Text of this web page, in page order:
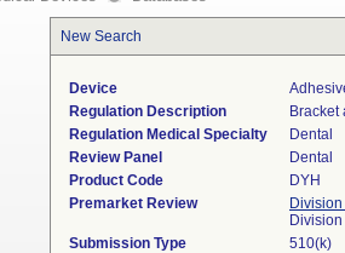
New Search
Device
Regulation Description
Bracket
Regulation Medical Specialty
Dental
Review Panel
Dental
Product Code
DYH
Premarket Review
Submission Type
510(k)